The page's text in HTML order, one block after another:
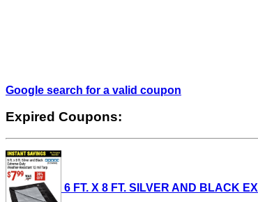
Google search for a valid coupon
Expired Coupons:
6 FT. X 8 FT. SILVER AND BLACK